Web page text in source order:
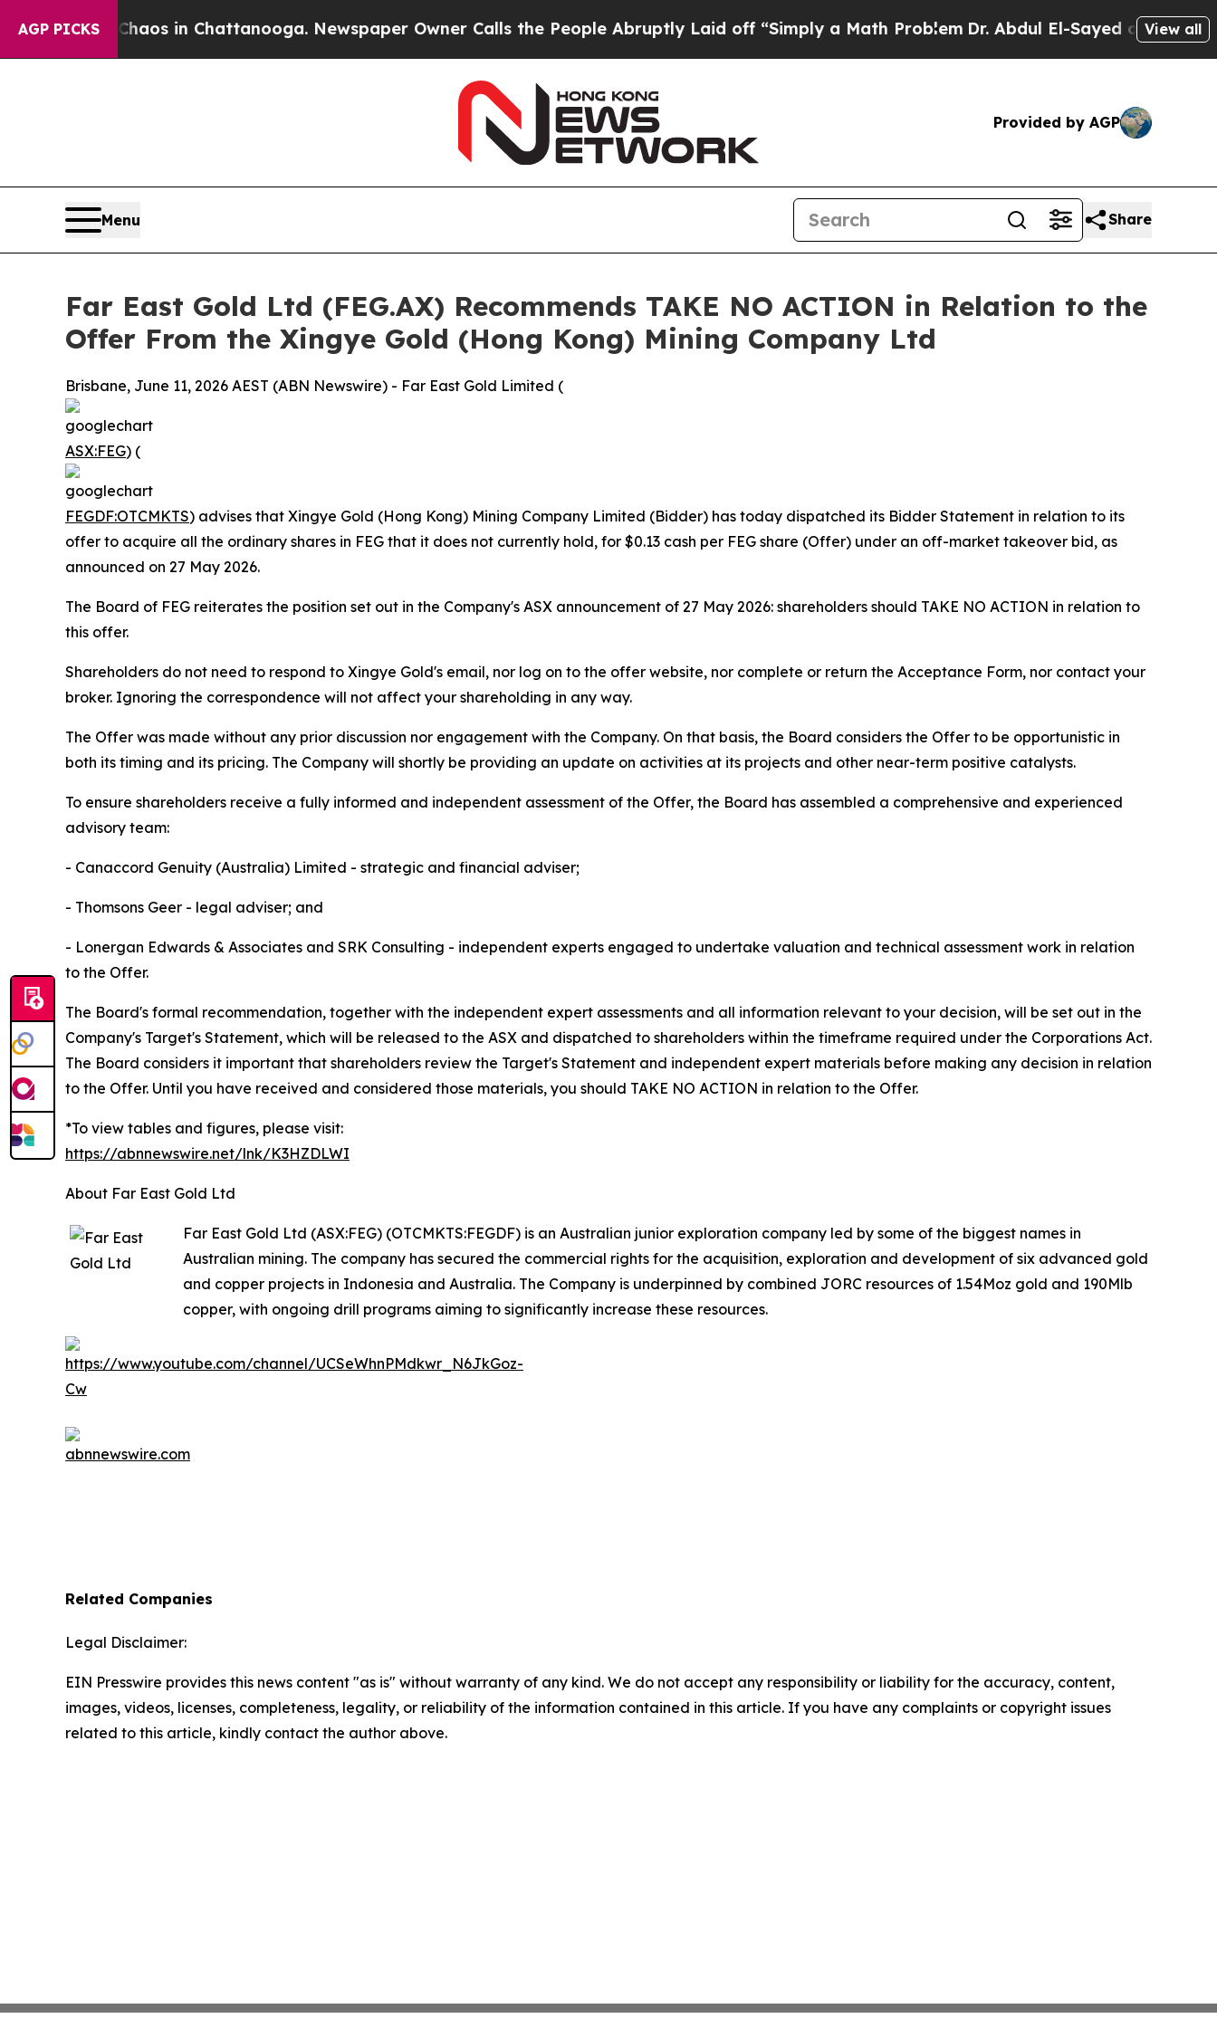
AGP PICKSChaos in Chattanooga. Newspaper Owner Calls the People Abruptly Laid off “Simply a Math Problem Dr. Abdul El-Sayed on HistoricView all
Provided by AGP
Menu Share
Far East Gold Ltd (FEG.AX) Recommends TAKE NO ACTION in Relation to the
Offer From the Xingye Gold (Hong Kong) Mining Company Ltd
Brisbane, June 11, 2026 AEST (ABN Newswire) - Far East Gold Limited (
ASX:FEG) (
FEGDF:OTCMKTS) advises that Xingye Gold (Hong Kong) Mining Company Limited (Bidder) has today dispatched its Bidder Statement in relation to its
offer to acquire all the ordinary shares in FEG that it does not currently hold, for $0.13 cash per FEG share (Offer) under an off-market takeover bid, as
announced on 27 May 2026.
The Board of FEG reiterates the position set out in the Company's ASX announcement of 27 May 2026: shareholders should TAKE NO ACTION in relation to
this offer.
Shareholders do not need to respond to Xingye Gold's email, nor log on to the offer website, nor complete or return the Acceptance Form, nor contact your
broker. Ignoring the correspondence will not affect your shareholding in any way.
The Offer was made without any prior discussion nor engagement with the Company. On that basis, the Board considers the Offer to be opportunistic in
both its timing and its pricing. The Company will shortly be providing an update on activities at its projects and other near-term positive catalysts.
To ensure shareholders receive a fully informed and independent assessment of the Offer, the Board has assembled a comprehensive and experienced
advisory team:
- Canaccord Genuity (Australia) Limited - strategic and financial adviser;
- Thomsons Geer - legal adviser; and
- Lonergan Edwards & Associates and SRK Consulting - independent experts engaged to undertake valuation and technical assessment work in relation
to the Offer.
The Board's formal recommendation, together with the independent expert assessments and all information relevant to your decision, will be set out in the
Company's Target's Statement, which will be released to the ASX and dispatched to shareholders within the timeframe required under the Corporations Act.
The Board considers it important that shareholders review the Target's Statement and independent expert materials before making any decision in relation
to the Offer. Until you have received and considered those materials, you should TAKE NO ACTION in relation to the Offer.
*To view tables and figures, please visit:
https://abnnewswire.net/lnk/K3HZDLWI
About Far East Gold Ltd
Far East Gold Ltd (ASX:FEG) (OTCMKTS:FEGDF) is an Australian junior exploration company led by some of the biggest names in
Australian mining. The company has secured the commercial rights for the acquisition, exploration and development of six advanced gold
and copper projects in Indonesia and Australia. The Company is underpinned by combined JORC resources of 1.54Moz gold and 190Mlb
copper, with ongoing drill programs aiming to significantly increase these resources.
Related Companies
Legal Disclaimer:
EIN Presswire provides this news content "as is" without warranty of any kind. We do not accept any responsibility or liability for the accuracy, content,
images, videos, licenses, completeness, legality, or reliability of the information contained in this article. If you have any complaints or copyright issues
related to this article, kindly contact the author above.